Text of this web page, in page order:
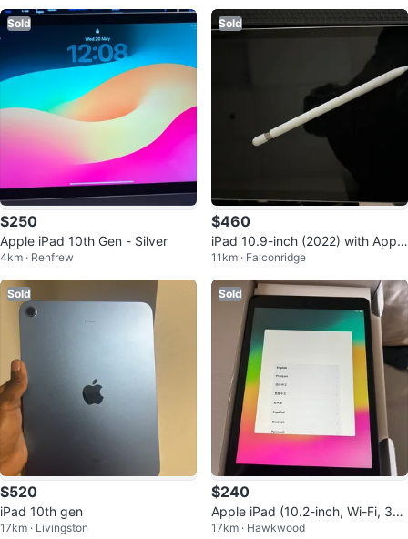
Sold
$250
Apple iPad 10th Gen - Silver
4km · Renfrew
Sold
$460
iPad 10.9-inch (2022) with Apple
Pencil
11km · Falconridge
Sold
$520
iPad 10th gen
17km · Livingston
Sold
$240
Apple iPad (10.2-inch, Wi-Fi, 32
GB) - Space grey
17km · Hawkwood